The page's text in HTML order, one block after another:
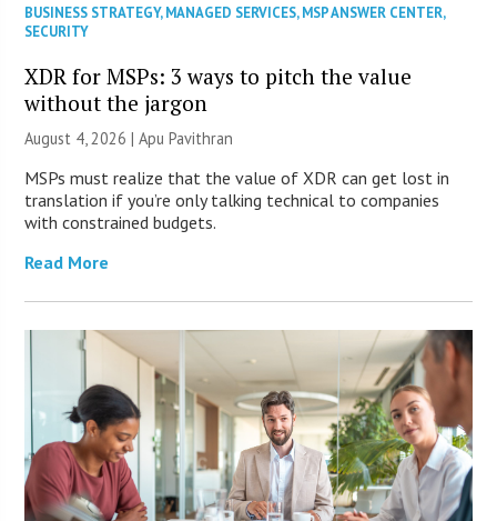
BUSINESS STRATEGY,MANAGED SERVICES,MSP ANSWER CENTER,
SECURITY
XDR for MSPs: 3 ways to pitch the value
without the jargon
August 4, 2026 | Apu Pavithran
MSPs must realize that the value of XDR can get lost in
translation if you’re only talking technical to companies
with constrained budgets.
Read More